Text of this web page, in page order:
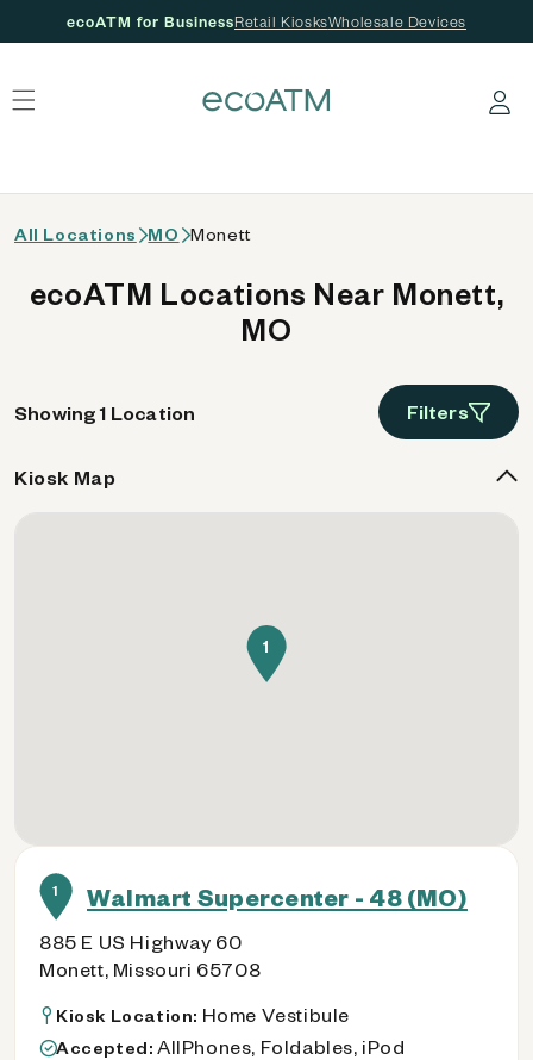
ecoATM for BusinessRetail KiosksWholesale Devices
Log in
All Locations MO Monett
ecoATM Locations Near Monett,
MO
Showing 1 Location Filters
1 Walmart Supercenter - 48 (MO)
885 E US Highway 60
Monett, Missouri 65708
Kiosk Location: Home Vestibule
Accepted: AllPhones, Foldables, iPod
Kiosk Map
1